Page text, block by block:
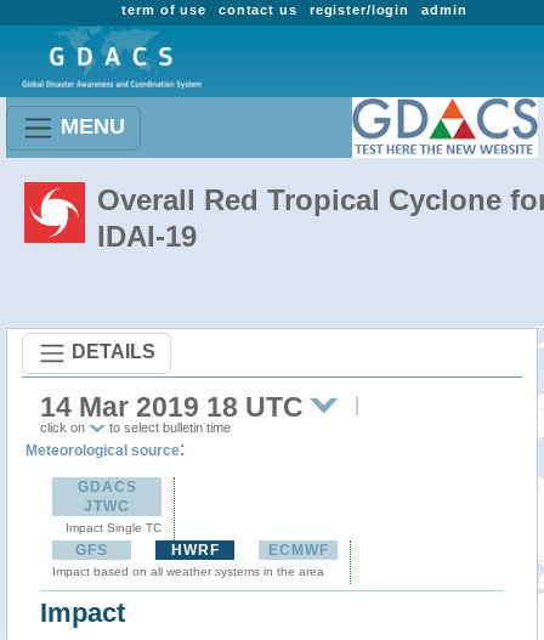
admin
register/login
contact us
term of use
MENU
Overall Red Tropical Cyclone
IDAI-19
DETAILS
14 Mar 2019 18 UTC
click on to select bulletin time
Meteorological source:
GDACS
JTWC
Impact Single TC
GFS HWRF ECMWF
Impact based on all weather systems in the area
Impact